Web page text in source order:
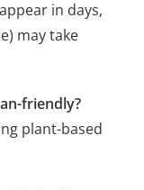
in days,
may take
friendly?
plant-based